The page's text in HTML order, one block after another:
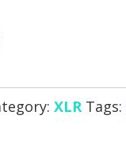
XLR Tags: